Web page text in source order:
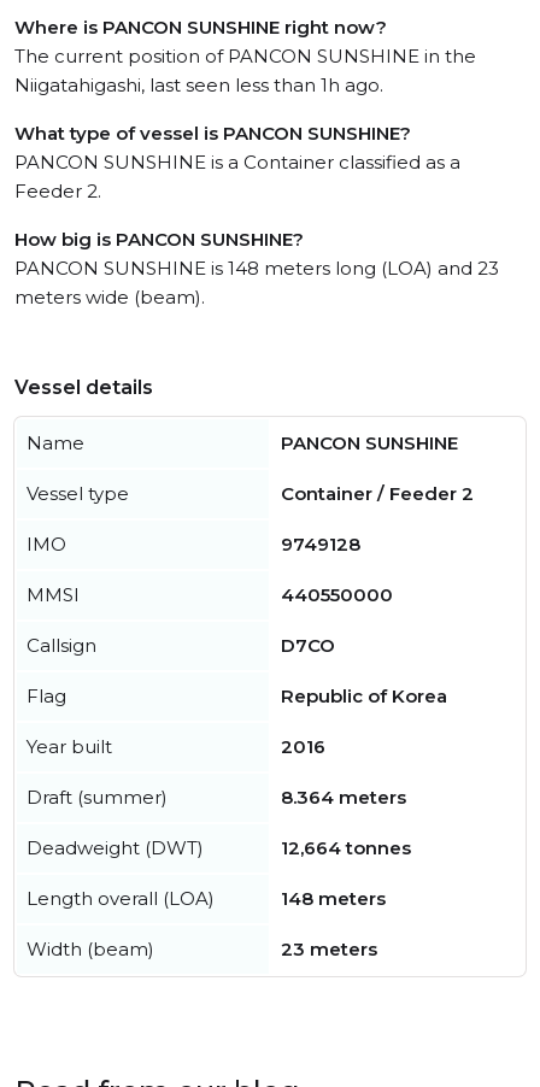
Where is PANCON SUNSHINE right now?
The current position of PANCON SUNSHINE in the
Niigatahigashi, last seen less than 1h ago.
What type of vessel is PANCON SUNSHINE?
PANCON SUNSHINE is a Container classified as a
Feeder 2.
How big is PANCON SUNSHINE?
PANCON SUNSHINE is 148 meters long (LOA) and 23
meters wide (beam).
Vessel details
Name PANCON SUNSHINE
Vessel type Container / Feeder 2
IMO 9749128
MMSI 440550000
Callsign D7CO
Flag Republic of Korea
Year built 2016
Draft (summer) 8.364 meters
Deadweight (DWT) 12,664 tonnes
Length overall (LOA) 148 meters
Width (beam) 23 meters